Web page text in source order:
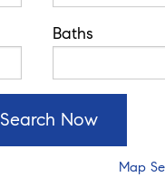
Baths
Search Now
Map